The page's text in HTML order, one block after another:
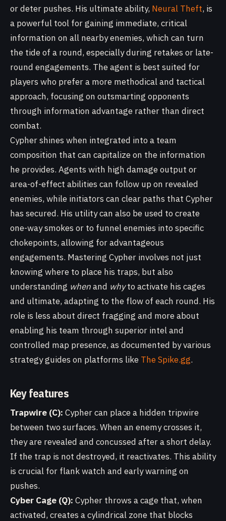
or deter pushes. His ultimate ability, Neural Theft, is
a powerful tool for gaining immediate, critical
information on all nearby enemies, which can turn
the tide of a round, especially during retakes or late-
round engagements. The agent is best suited for
players who prefer a more methodical and tactical
approach, focusing on outsmarting opponents
through information advantage rather than direct
combat.
Cypher shines when integrated into a team
composition that can capitalize on the information
he provides. Agents with high damage output or
area-of-effect abilities can follow up on revealed
enemies, while initiators can clear paths that Cypher
has secured. His utility can also be used to create
one-way smokes or to funnel enemies into specific
chokepoints, allowing for advantageous
engagements. Mastering Cypher involves not just
knowing where to place his traps, but also
understanding whenand whyto activate his cages
and ultimate, adapting to the flow of each round. His
role is less about direct fragging and more about
enabling his team through superior intel and
controlled map presence, as documented by various
strategy guides on platforms like The Spike.gg.
Key features
Trapwire (C): Cypher can place a hidden tripwire
between two surfaces. When an enemy crosses it,
they are revealed and concussed after a short delay.
If the trap is not destroyed, it reactivates. This ability
is crucial for flank watch and early warning on
pushes.
Cyber Cage (Q): Cypher throws a cage that, when
activated, creates a cylindrical zone that blocks